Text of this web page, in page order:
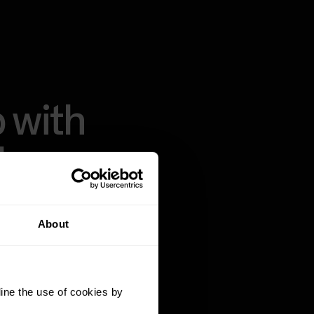
About
the use of cookies by
with
sleep
to realize